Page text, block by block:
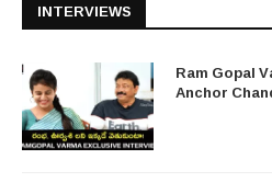
INTERVIEWS
Ram Gopal
Anchor